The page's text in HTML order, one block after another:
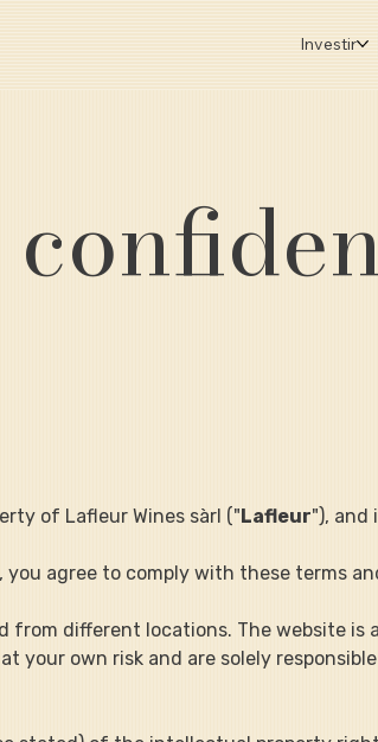
Investir
of Lafleur Wines sàrl ("Lafleur"), and
you agree to comply with these
from different locations. The website
your own risk and are solely